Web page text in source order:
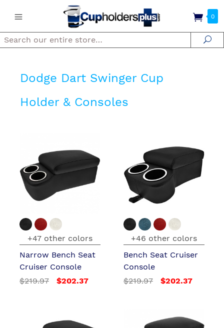
0
Search
Dodge Dart Swinger Cup
Holder & Consoles
+47 other colors
Narrow Bench Seat
Cruiser Console
$219.97
$202.37
+46 other colors
Bench Seat Cruiser
Console
$219.97
$202.37